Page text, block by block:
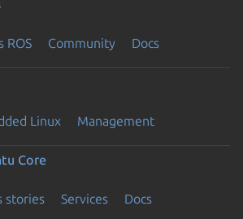
ROS Community Docs
Linux Management
Core
stories Services Docs